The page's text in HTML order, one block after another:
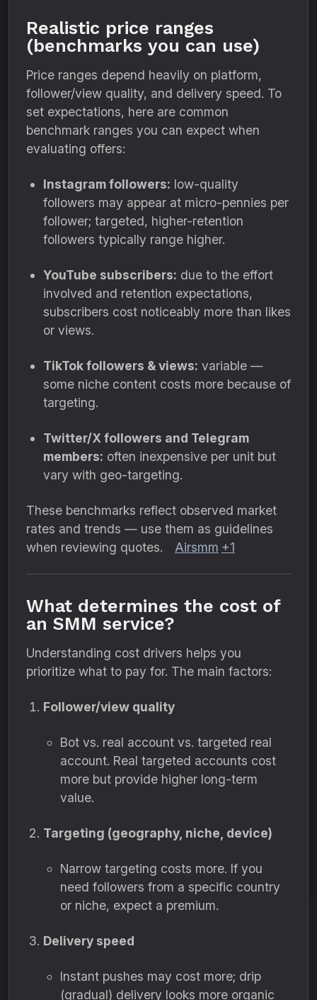
Realistic price ranges
(benchmarks you can use)
Price ranges depend heavily on platform,
follower/view quality, and delivery speed. To
set expectations, here are common
benchmark ranges you can expect when
evaluating offers:
Instagram followers: low-quality
followers may appear at micro-pennies per
follower; targeted, higher-retention
followers typically range higher.
YouTube subscribers: due to the effort
involved and retention expectations,
subscribers cost noticeably more than likes
or views.
TikTok followers & views: variable —
some niche content costs more because of
targeting.
Twitter/X followers and Telegram
members: often inexpensive per unit but
vary with geo-targeting.
These benchmarks reflect observed market
rates and trends — use them as guidelines
when reviewing quotes.
Airsmm +1
What determines the cost of
an SMM service?
Understanding cost drivers helps you
prioritize what to pay for. The main factors:
Follower/view quality
Bot vs. real account vs. targeted real
account. Real targeted accounts cost
more but provide higher long-term
value.
Targeting (geography, niche, device)
Narrow targeting costs more. If you
need followers from a specific country
or niche, expect a premium.
Delivery speed
Instant pushes may cost more; drip
(gradual) delivery looks more organic